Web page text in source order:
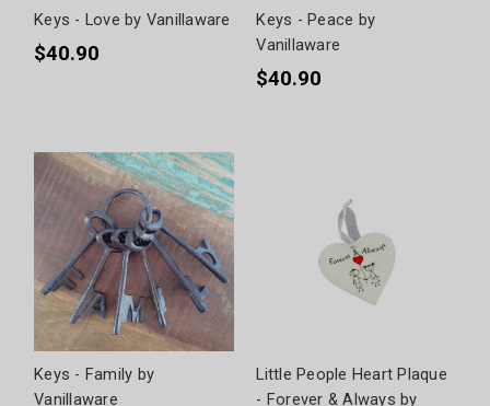
Keys - Love by Vanillaware
$40.90
Keys - Peace by
Vanillaware
$40.90
Keys - Family by
Vanillaware
Little People Heart Plaque
- Forever & Always by